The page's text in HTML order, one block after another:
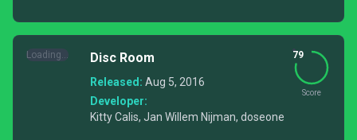
Loading... Disc Room
Released: Aug 5, 2016
Developer:
Kitty Calis, Jan Willem Nijman, doseone
79
Score